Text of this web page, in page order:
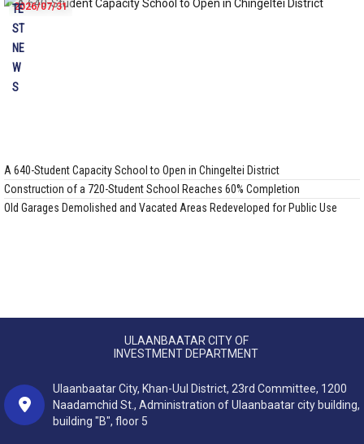
2026/07/31
A 640-Student Capacity School to Open in Chingeltei District
Construction of a 720-Student School Reaches 60% Completion
Old Garages Demolished and Vacated Areas Redeveloped for Public Use
ULAANBAATAR CITY OF
INVESTMENT DEPARTMENT
Ulaanbaatar City, Khan-Uul District, 23rd Committee, 1200
Naadamchid St., Administration of Ulaanbaatar city building,
building "B", floor 5